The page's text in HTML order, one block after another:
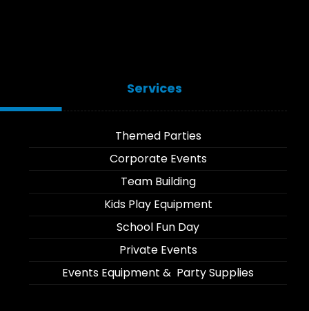
Services
Themed Parties
Corporate Events
Team Building
Kids Play Equipment
School Fun Day
Private Events
Events Equipment & Party Supplies